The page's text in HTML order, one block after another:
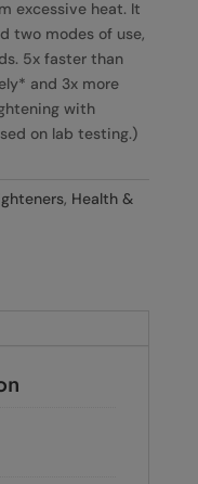
excessive heat. It
two modes of use,
5x faster than
and 3x more
with
on lab testing.)
, Health &